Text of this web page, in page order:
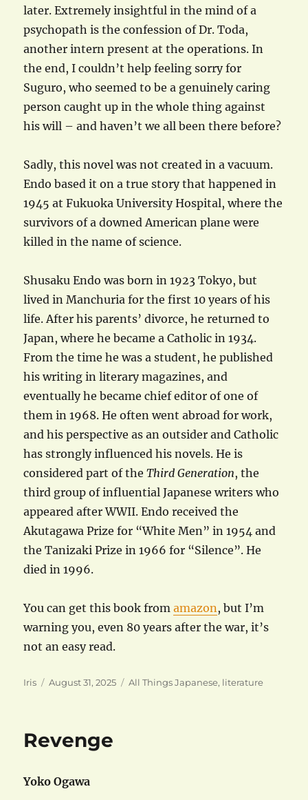
later. Extremely insightful in the mind of a
psychopath is the confession of Dr. Toda,
another intern present at the operations. In
the end, I couldn’t help feeling sorry for
Suguro, who seemed to be a genuinely caring
person caught up in the whole thing against
his will – and haven’t we all been there before?
Sadly, this novel was not created in a vacuum.
Endo based it on a true story that happened in
1945 at Fukuoka University Hospital, where the
survivors of a downed American plane were
killed in the name of science.
Shusaku Endo was born in 1923 Tokyo, but
lived in Manchuria for the first 10 years of his
life. After his parents’ divorce, he returned to
Japan, where he became a Catholic in 1934.
From the time he was a student, he published
his writing in literary magazines, and
eventually he became chief editor of one of
them in 1968. He often went abroad for work,
and his perspective as an outsider and Catholic
has strongly influenced his novels. He is
considered part of theThird Generation, the
third group of influential Japanese writers who
appeared after WWII. Endo received the
Akutagawa Prize for “White Men” in 1954 and
the Tanizaki Prize in 1966 for “Silence”. He
died in 1996.
You can get this book fromamazon, but I’m
warning you, even 80 years after the war, it’s
not an easy read.
Author
Iris
Posted
August 31, 2025 Categories
All Things Japanese, literature
Revenge
Yoko Ogawa